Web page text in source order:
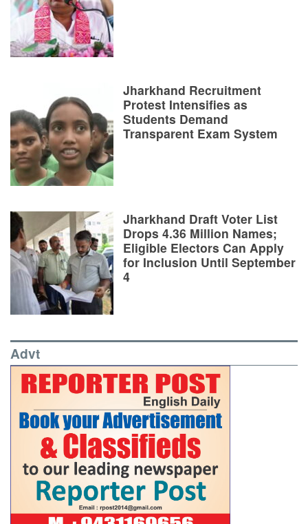
Jharkhand Recruitment
Protest Intensifies as
Students Demand
Transparent Exam System
Jharkhand Draft Voter List
Drops 4.36 Million Names;
Eligible Electors Can Apply
for Inclusion Until September
4
Advt